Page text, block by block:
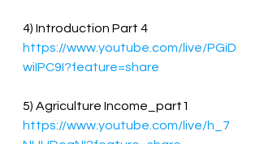
4) Introduction Part 4
https://www.youtube.com/live/PGiD
wiIPC9I?feature=share
5) Agriculture Income_part1
https://www.youtube.com/live/h_7